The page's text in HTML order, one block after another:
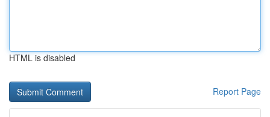
HTML is disabled
Report Page